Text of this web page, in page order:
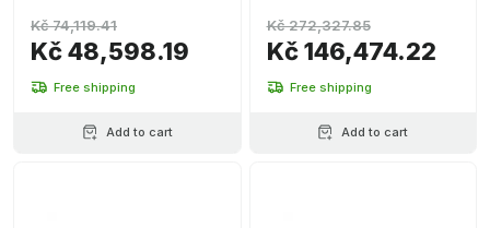
Kč 48,598.19
Kč 74,119.41
Free shipping
Add to cart
Kč 146,474.22
Kč 272,327.85
Free shipping
Add to cart